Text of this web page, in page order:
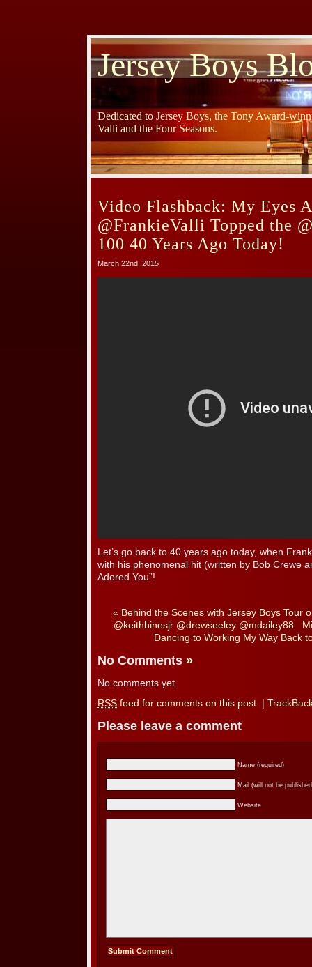
Jersey Boys
Dedicated to Jersey Boys, the Tony Award-
Valli and the Four Seasons.
Video Flashback: My Eyes
@FrankieValli Topped the
100 40 Years Ago Today!
March 22nd, 2015
Let’s go back to 40 years ago today, when
with his phenomenal hit (written by Bob Crewe
Adored You”!
« Behind the Scenes with Jersey Boys Tour
@keithhinesjr @drewseeley @mdailey88
Dancing to Working My Way Back
No Comments »
No comments yet.
RSS feed for comments on this post.
Please leave a comment
Name (required)
Mail (will not be
Website